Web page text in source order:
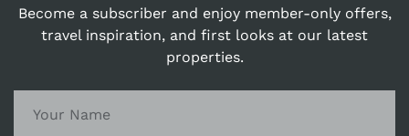
Become a subscriber and enjoy member-only offers,
travel inspiration, and first looks at our latest
properties.